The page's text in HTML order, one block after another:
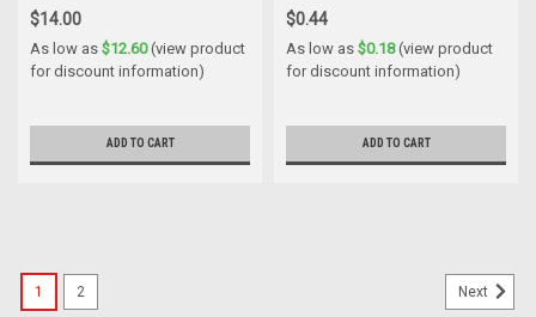
$14.00
As low as $12.60(view product
for discount information)
ADD TO CART
$0.44
As low as $0.18(view product
for discount information)
ADD TO CART
1 2 Next